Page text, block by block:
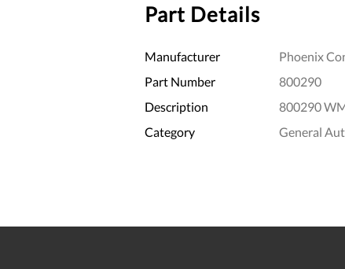
Part Details
Manufacturer
Phoenix
Part Number
800290
Description
800290
Category
General